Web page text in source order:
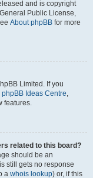
and is copyright
Public License,
About phpBB for more
Limited. If you
phpBB Ideas Centre,
features.
related to this board?
should be an
still gets no response
a whois lookup) or, if this